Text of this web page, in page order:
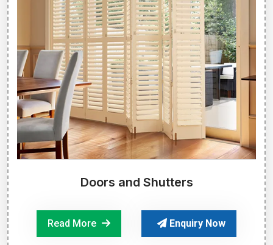
Doors and Shutters
Read More Enquiry Now